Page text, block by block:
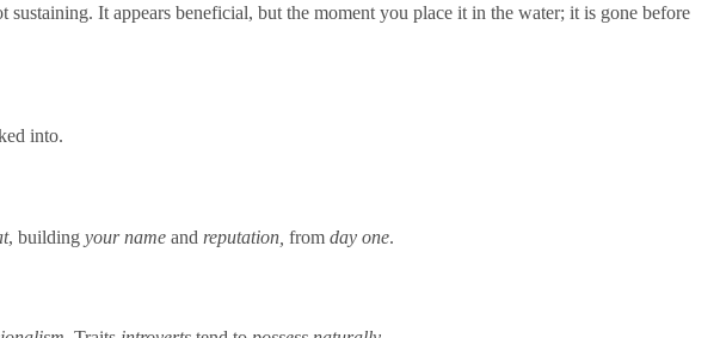
It appears beneficial, but the moment you place it in the water; it is gone before
into.
, building your name and reputation, from day one.